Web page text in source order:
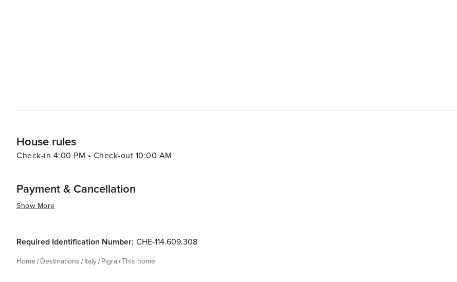
House rules
Check-in 4:00 PM • Check-out 10:00 AM
Payment & Cancellation
Show More
Required Identification Number: CHE-114.609.308
Home Destinations Italy Pigra This home